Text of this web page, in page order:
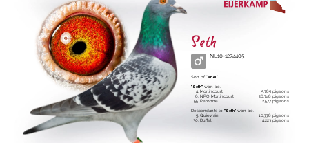
Seth
NL10-1274405
Son of "Abel"
"Seth"won a.o.
4. Morlincourt
5,785 pigeons
6. NPO Morlincourt
26,748 pigeons
55. Peronne 2,577 pigeons
Descendants to "Seth"won a.o.
5. Quievrain
10,778 pigeons
30. Duffel 4,223 pigeons